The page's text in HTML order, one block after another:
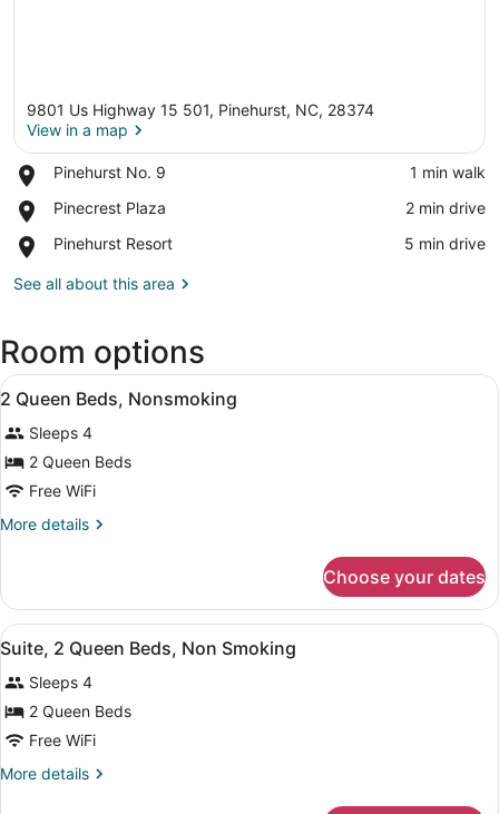
9801 Us Highway 15 501, Pinehurst, NC, 28374
View in a map
Pinehurst No. 9
Place,
No.
‪1 min walk‬
Pinecrest Plaza
Place,
Plaza
‪2 min drive‬
Pinehurst Resort
Place,
Resort
‪5 min drive‬
See all about this area
Room options
View
all
photos
for
2
Queen
Beds,
Blackout drapes, iron/ironing
10
2 Queen Beds, Nonsmoking
Sleeps 4
2 Queen Beds
Free WiFi
More details
More
Queen
Beds,
Nonsmoking
Choose your dates
View
all
photos
for
Suite,
2
Queen
A hotel room with two beds, a
5
Suite, 2 Queen Beds, Non Smoking
Sleeps 4
2 Queen Beds
Free WiFi
More details
More